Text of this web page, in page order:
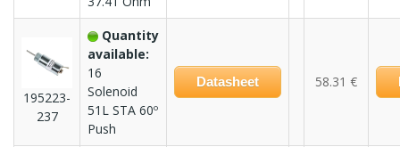
195223-
237
Quantity
available:
16
Solenoid
51L STA 60º
Push
Datasheet 58.31 €